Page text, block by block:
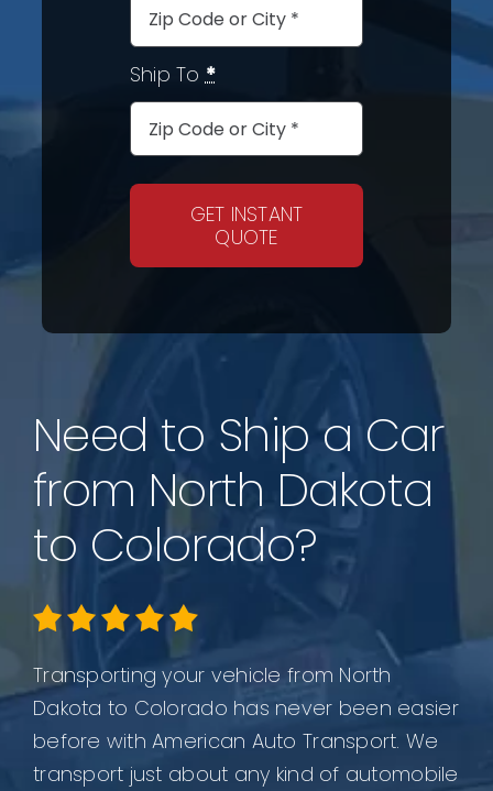
Need to Ship a Car
from North Dakota
to Colorado?
Transporting your vehicle from North
Dakota to Colorado has never been easier
before with American Auto Transport. We
transport just about any kind of automobile
Ship To *
GET INSTANT
QUOTE